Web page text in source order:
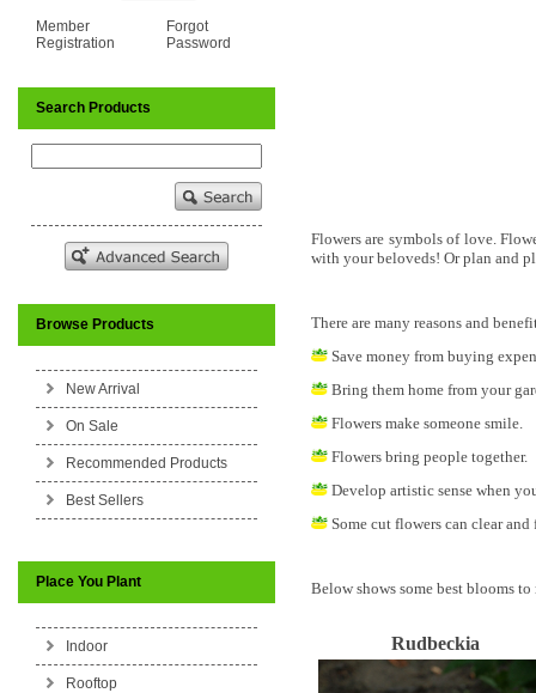
Member
Registration
Forgot
Password
Search Products
Browse Products
New Arrival
On Sale
Recommended Products
Best Sellers
Place You Plant
Indoor
Rooftop
Flowers are symbols of love.
with your beloveds! Or plan and
There are many reasons and
Save money from buying
Bring them home from your
Flowers make someone smile.
Flowers bring people together.
Develop artistic sense when
Some cut flowers can clear
Below shows some best blooms
Rudbeckia